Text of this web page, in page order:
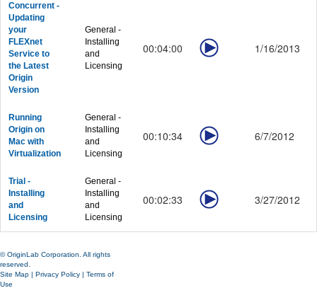
Concurrent -
Updating
your
FLEXnet
Service to
the Latest
Origin
Version
General -
Installing
and
Licensing
00:04:00 1/16/2013
Running
Origin on
Mac with
Virtualization
General -
Installing
and
Licensing
00:10:34 6/7/2012
Trial -
Installing
and
Licensing
General -
Installing
and
Licensing
00:02:33 3/27/2012
© OriginLab Corporation. All rights
reserved.
Site Map | Privacy Policy | Terms of
Use